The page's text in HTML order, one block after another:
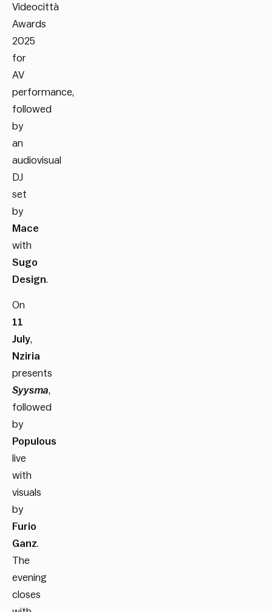
Videocittà
Awards
2025
for
AV
performance,
followed
by
an
audiovisual
DJ
set
by
Mace
with
Sugo
Design.
On
11
July,
Nziria
presents
Syysma,
followed
by
Populous
live
with
visuals
by
Furio
Ganz.
The
evening
closes